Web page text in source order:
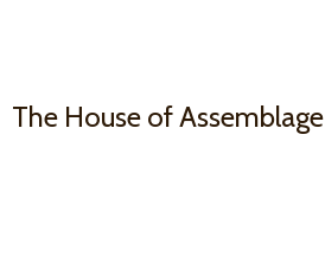
The House of Assemblage